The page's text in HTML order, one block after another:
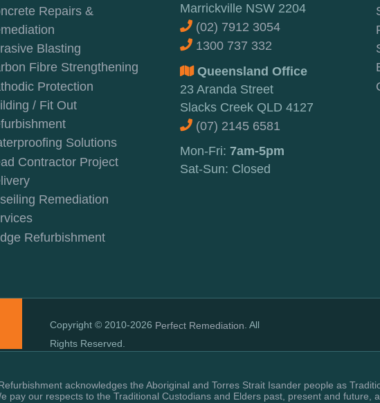
Repairs &
Blasting
Fibre Strengthening
Protection
/ Fit Out
Solutions
Contractor Project
Remediation
Refurbishment
Marrickville NSW 2204
(02) 7912 3054
1300 737 332
Queensland Office
23 Aranda Street
Slacks Creek QLD 4127
(07) 2145 6581
Mon-Fri: 7am-5pm
Sat-Sun: Closed
Copyright © 2010-2026 Perfect Remediation . All
Rights Reserved.
acknowledges the Aboriginal and Torres Strait Isander people as
pay our respects to the Traditional Custodians and Elders past, present and future,